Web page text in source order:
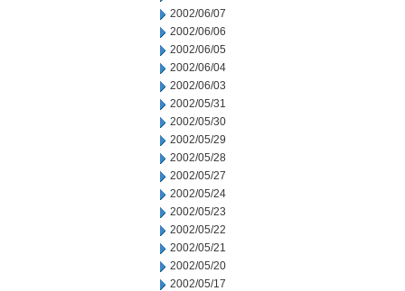
2002/06/07
2002/06/06
2002/06/05
2002/06/04
2002/06/03
2002/05/31
2002/05/30
2002/05/29
2002/05/28
2002/05/27
2002/05/24
2002/05/23
2002/05/22
2002/05/21
2002/05/20
2002/05/17